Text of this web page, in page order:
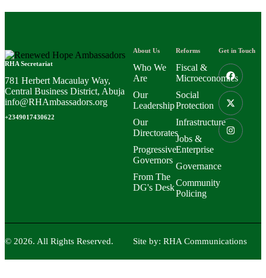
RHA Secretariat
781 Herbert Macaulay Way,
Central Business District, Abuja
info@RHAmbassadors.org
+2349017430622
About Us
Who We
Are
Our
Leadership
Our
Directorates
Progressive
Governors
From The
DG's Desk
Reforms
Fiscal &
Microeconomics
Social
Protection
Infrastructure
Jobs &
Enterprise
Governance
Community
Policing
Get in Touch
© 2026. All Rights Reserved. Site by: RHA Communications